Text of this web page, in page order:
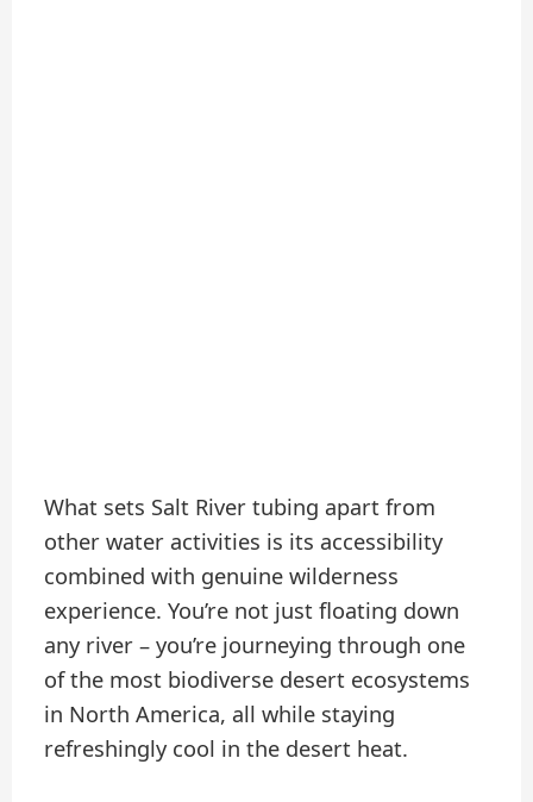
What sets Salt River tubing apart from
other water activities is its accessibility
combined with genuine wilderness
experience. You’re not just floating down
any river – you’re journeying through one
of the most biodiverse desert ecosystems
in North America, all while staying
refreshingly cool in the desert heat.